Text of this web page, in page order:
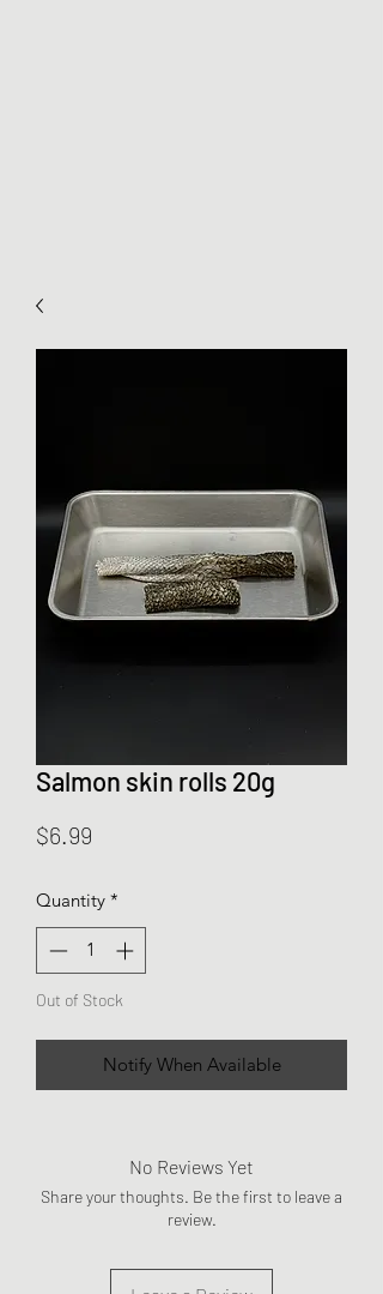
Salmon skin rolls 20g
$6.99
Quantity *
Out of Stock
Notify When Available
No Reviews Yet
Share your thoughts. Be the first to leave a
review.